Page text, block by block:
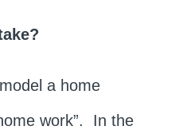
a home
work”. In the